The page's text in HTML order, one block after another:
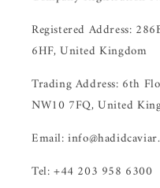
Registered Address:
6HF, United Kingdom
Trading Address: 6th
NW10 7FQ, United
Email:
Tel: +44 203 958 6300